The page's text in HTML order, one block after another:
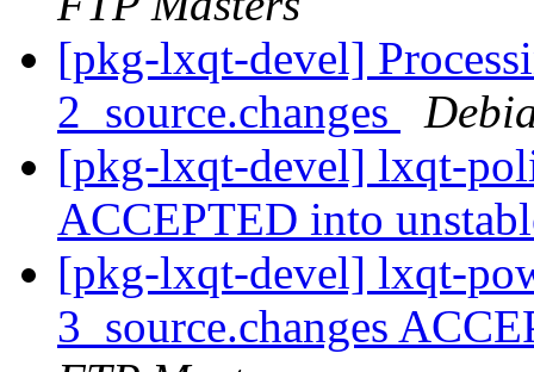
[pkg-lxqt-devel]
2_source.changes
[pkg-lxqt-devel] lxqt-
ACCEPTED into
[pkg-lxqt-devel] lxqt-
3_source.changes